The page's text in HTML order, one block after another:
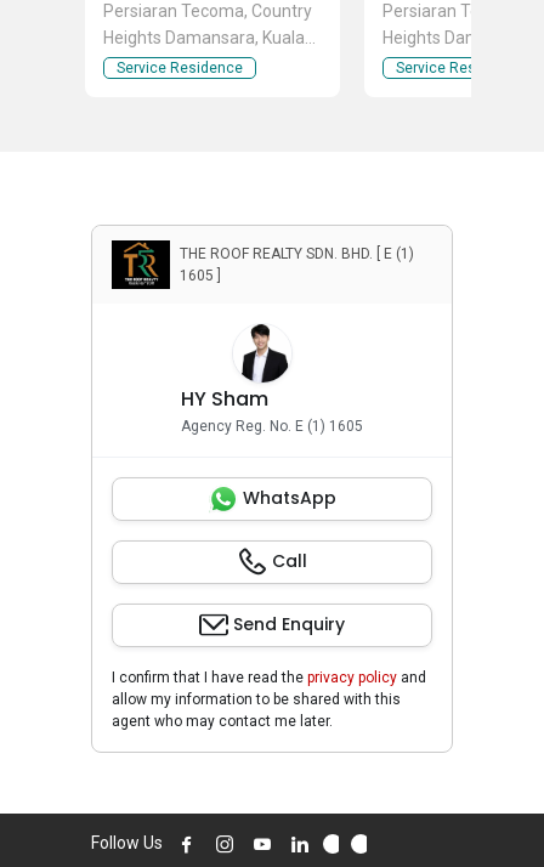
Persiaran Tecoma, Country
Heights Damansara, Kuala
Lumpur
Service Residence
Persiaran Tecoma,
Heights Damansara,
Lumpur
Service Residence
THE ROOF REALTY SDN. BHD. [ E (1)
1605 ]
HY Sham
Agency Reg. No. E (1) 1605
WhatsApp
Call
Send Enquiry
I confirm that I have read the privacy policy and
allow my information to be shared with this
agent who may contact me later.
Follow Us